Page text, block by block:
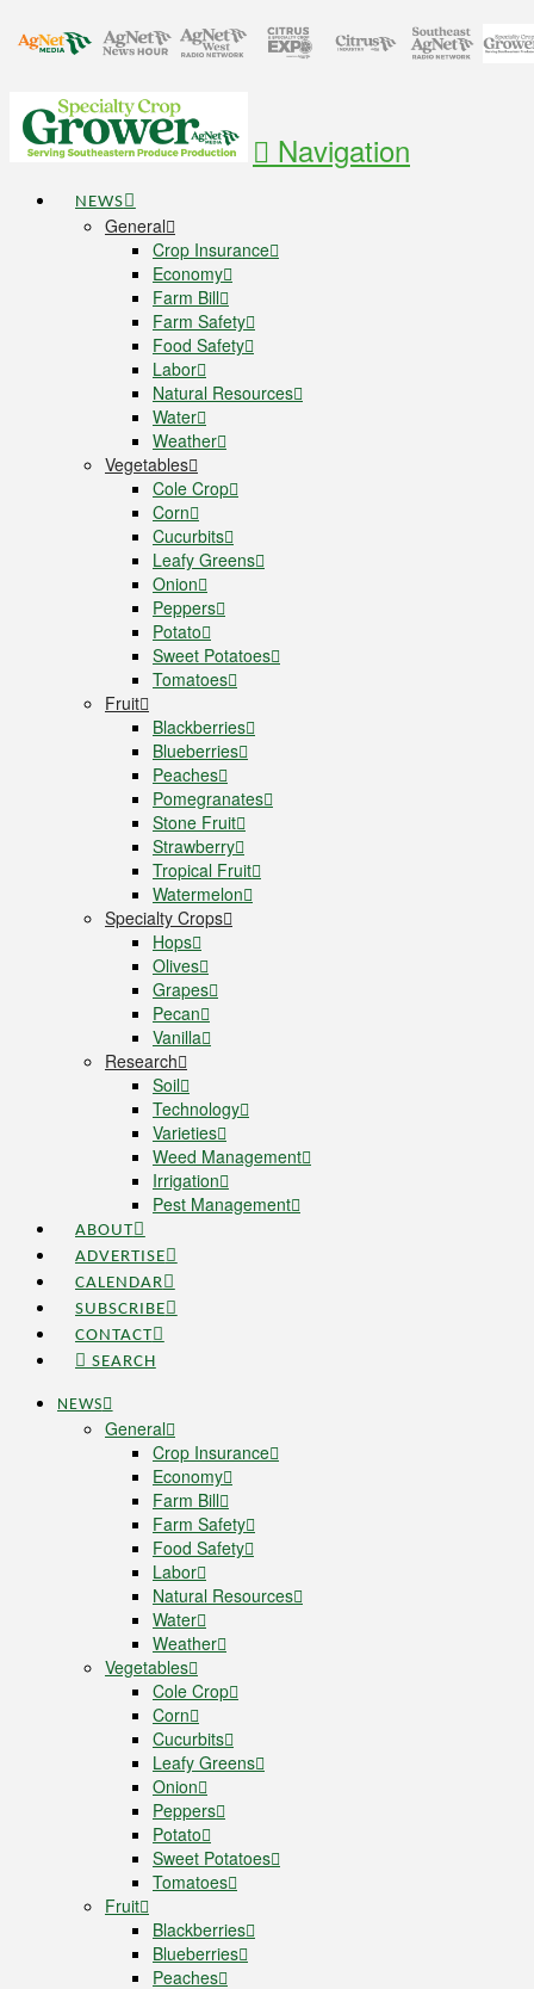
Navigation
NEWS
General
Crop Insurance
Economy
Farm Bill
Farm Safety
Food Safety
Labor
Natural Resources
Water
Weather
Vegetables
Cole Crop
Corn
Cucurbits
Leafy Greens
Onion
Peppers
Potato
Sweet Potatoes
Tomatoes
Fruit
Blackberries
Blueberries
Peaches
Pomegranates
Stone Fruit
Strawberry
Tropical Fruit
Watermelon
Specialty Crops
Hops
Olives
Grapes
Pecan
Vanilla
Research
Soil
Technology
Varieties
Weed Management
Irrigation
Pest Management
ABOUT
ADVERTISE
CALENDAR
SUBSCRIBE
CONTACT
SEARCH
NEWS
General
Crop Insurance
Economy
Farm Bill
Farm Safety
Food Safety
Labor
Natural Resources
Water
Weather
Vegetables
Cole Crop
Corn
Cucurbits
Leafy Greens
Onion
Peppers
Potato
Sweet Potatoes
Tomatoes
Fruit
Blackberries
Blueberries
Peaches